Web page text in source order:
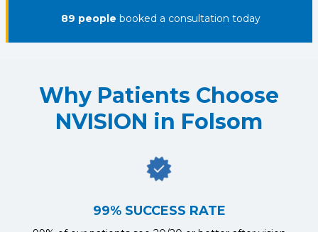
89 people booked a consultation today
Why Patients Choose
NVISION in Folsom
99% SUCCESS RATE